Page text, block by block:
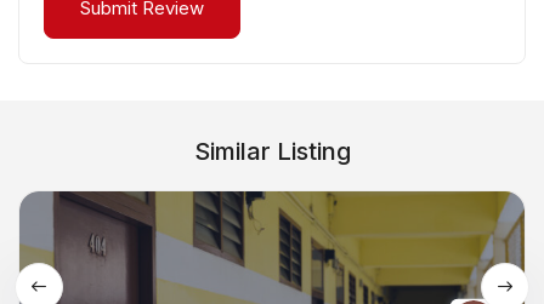
Similar Listing